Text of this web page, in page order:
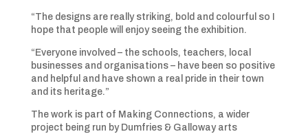
“The designs are really striking, bold and colourful so I
hope that people will enjoy seeing the exhibition.
“Everyone involved – the schools, teachers, local
businesses and organisations – have been so positive
and helpful and have shown a real pride in their town
and its heritage.”
The work is part of Making Connections, a wider
project being run by Dumfries & Galloway arts